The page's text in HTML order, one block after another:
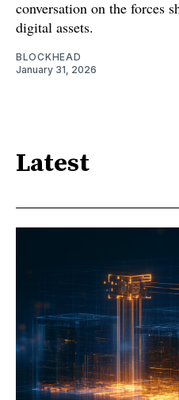
conversation on the forces
digital assets.
BLOCKHEAD
January 31, 2026
Latest